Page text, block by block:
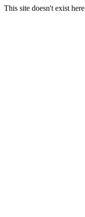
This site doesn't exist here